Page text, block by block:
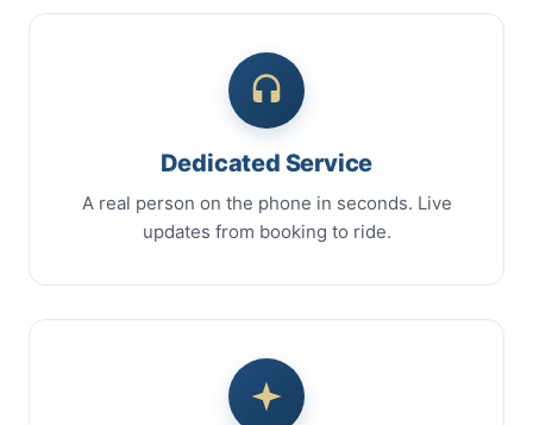
Dedicated Service
A real person on the phone in seconds. Live
updates from booking to ride.